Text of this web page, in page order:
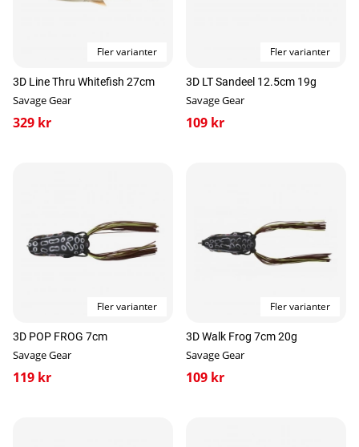
Fler varianter
3D Line Thru Whitefish 27cm
Savage Gear
329 kr
Fler varianter
3D LT Sandeel 12.5cm 19g
Savage Gear
109 kr
Fler varianter
3D POP FROG 7cm
Savage Gear
119 kr
Fler varianter
3D Walk Frog 7cm 20g
Savage Gear
109 kr